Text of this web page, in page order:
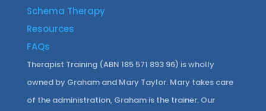
Schema Therapy
Resources
FAQs
Therapist Training (ABN 185 571 893 96) is wholly
owned by Graham and Mary Taylor. Mary takes care
of the administration, Graham is the trainer. Our